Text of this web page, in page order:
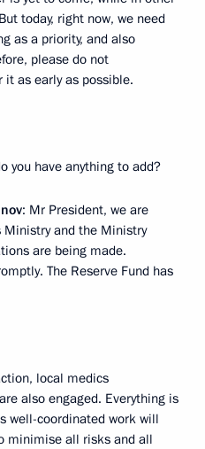
today, right now, we need
as a priority, and also
please do not
it as early as possible.
you have anything to add?
: Mr President, we are
and the Ministry
are being made.
The Reserve Fund has
local medics
also engaged. Everything is
well-coordinated work will
minimise all risks and all